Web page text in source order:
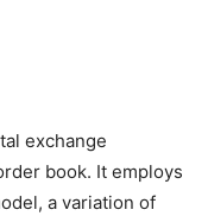
exchange
book. It employs
a variation of